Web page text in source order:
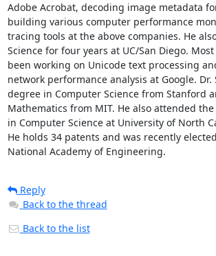
Adobe Acrobat, decoding image metadata
building various computer performance
tracing tools at the above companies. He
Science for four years at UC/San Diego.
been working on Unicode text processing
network performance analysis at Google. Dr.
degree in Computer Science from Stanford
Mathematics from MIT. He also attended
in Computer Science at University of North
He holds 34 patents and was recently
National Academy of Engineering.
Reply
Back to the thread
Back to the list